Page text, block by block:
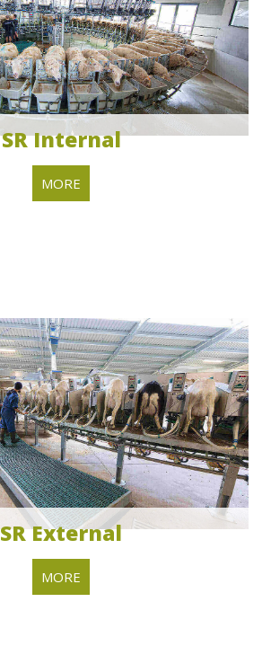
SR Internal
MORE
SR External
MORE